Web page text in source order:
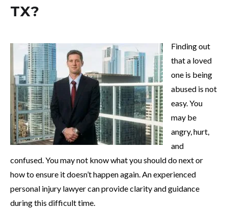
TX?
Finding out
that a loved
one is being
abused is not
easy. You
may be
angry, hurt,
and
confused. You may not know what you should do next or
how to ensure it doesn’t happen again. An experienced
personal injury lawyer can provide clarity and guidance
during this difficult time.